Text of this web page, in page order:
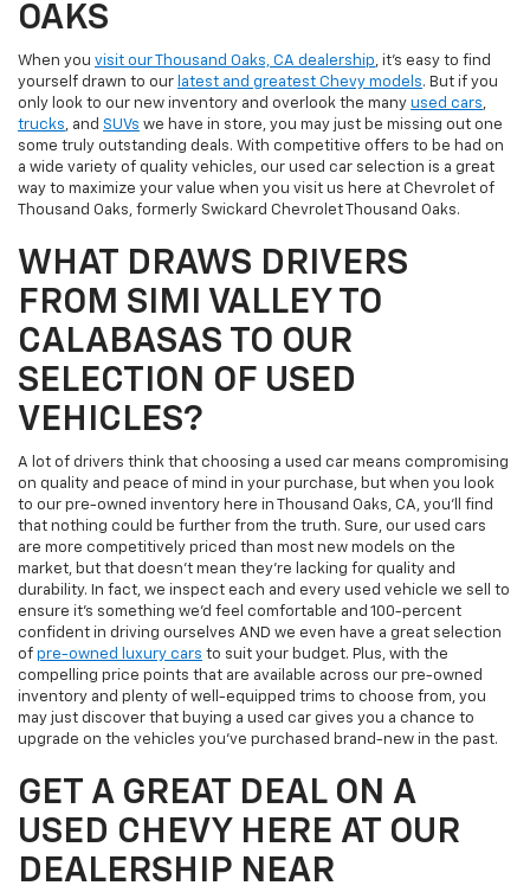
OAKS
When you visit our Thousand Oaks, CA dealership, it's easy to find
yourself drawn to our latest and greatest Chevy models. But if you
only look to our new inventory and overlook the many used cars,
trucks, and SUVs we have in store, you may just be missing out one
some truly outstanding deals. With competitive offers to be had on
a wide variety of quality vehicles, our used car selection is a great
way to maximize your value when you visit us here at Chevrolet of
Thousand Oaks, formerly Swickard Chevrolet Thousand Oaks.
WHAT DRAWS DRIVERS
FROM SIMI VALLEY TO
CALABASAS TO OUR
SELECTION OF USED
VEHICLES?
A lot of drivers think that choosing a used car means compromising
on quality and peace of mind in your purchase, but when you look
to our pre-owned inventory here in Thousand Oaks, CA, you'll find
that nothing could be further from the truth. Sure, our used cars
are more competitively priced than most new models on the
market, but that doesn't mean they're lacking for quality and
durability. In fact, we inspect each and every used vehicle we sell to
ensure it's something we'd feel comfortable and 100-percent
confident in driving ourselves AND we even have a great selection
of pre-owned luxury cars to suit your budget. Plus, with the
compelling price points that are available across our pre-owned
inventory and plenty of well-equipped trims to choose from, you
may just discover that buying a used car gives you a chance to
upgrade on the vehicles you've purchased brand-new in the past.
GET A GREAT DEAL ON A
USED CHEVY HERE AT OUR
DEALERSHIP NEAR